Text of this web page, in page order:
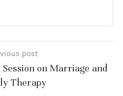
post
on Marriage and
Therapy